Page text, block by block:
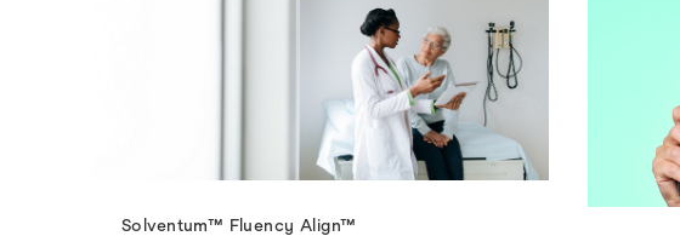
Solventum™ Fluency Align™